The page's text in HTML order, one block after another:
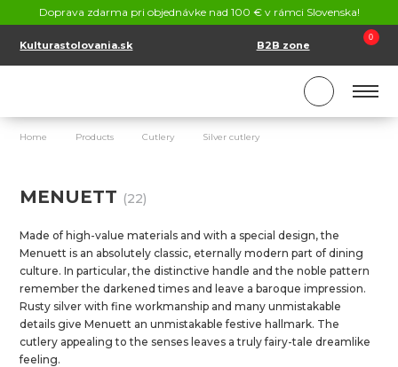
Doprava zdarma pri objednávke nad 100 € v rámci Slovenska!
Kulturastolovania.sk B2B zone
0
SK
Home Products Cutlery Silver cutlery
MENUETT (22)
Made of high-value materials and with a special design, the
Menuett is an absolutely classic, eternally modern part of dining
culture. In particular, the distinctive handle and the noble pattern
remember the darkened times and leave a baroque impression.
Rusty silver with fine workmanship and many unmistakable
details give Menuett an unmistakable festive hallmark. The
cutlery appealing to the senses leaves a truly fairy-tale dreamlike
feeling.